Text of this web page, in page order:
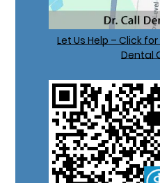
Let Us Help – Click
Dental